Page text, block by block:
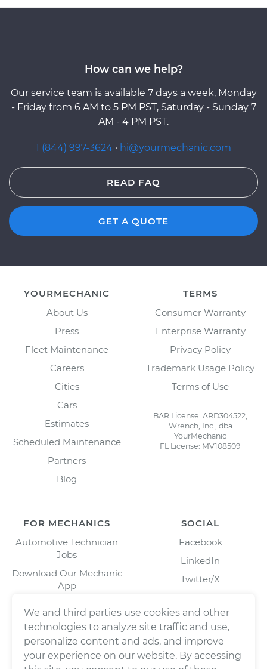
How can we help?
Our service team is available 7 days a week, Monday
- Friday from 6 AM to 5 PM PST, Saturday - Sunday 7
AM - 4 PM PST.
1 (844) 997-3624 · hi@yourmechanic.com
READ FAQ
GET A QUOTE
YOURMECHANIC
About Us
Press
Fleet Maintenance
Careers
Cities
Cars
Estimates
Scheduled Maintenance
Partners
Blog
TERMS
Consumer Warranty
Enterprise Warranty
Privacy Policy
Trademark Usage Policy
Terms of Use
BAR License: ARD304522,
Wrench, Inc., dba
YourMechanic
FL License: MV108509
FOR MECHANICS
Automotive Technician
Jobs
Download Our Mechanic
App
SOCIAL
Facebook
LinkedIn
Twitter/X
We and third parties use cookies and other
technologies to analyze site traffic and use,
personalize content and ads, and improve
your experience on our website. By accessing